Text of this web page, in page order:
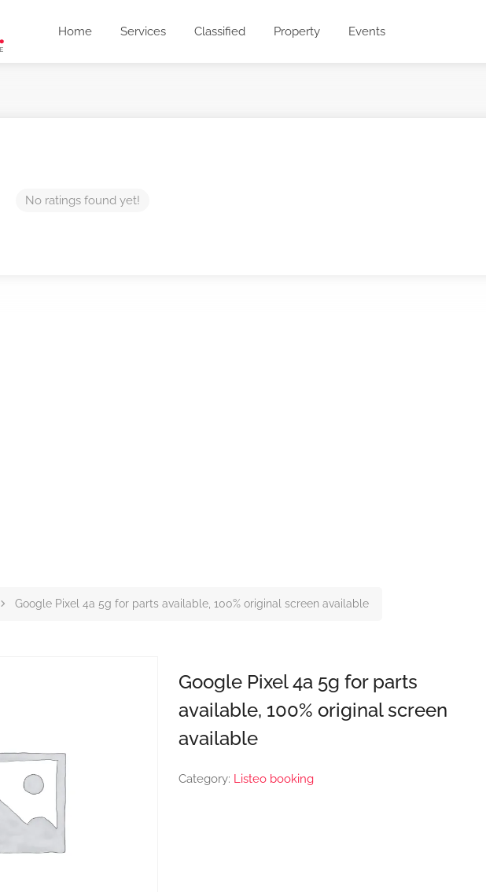
Home Services Classified Property Events
No ratings found yet!
Google Pixel 4a 5g for parts available, 100% original screen available
Google Pixel 4a 5g for parts
available, 100% original screen
available
Category: Listeo booking